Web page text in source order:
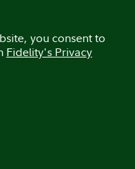
you consent to
Fidelity's Privacy